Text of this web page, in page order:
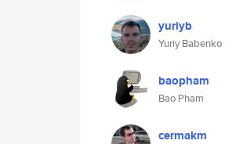
yuriyb
Yuriy Babenko
baopham
Bao Pham
cermakm